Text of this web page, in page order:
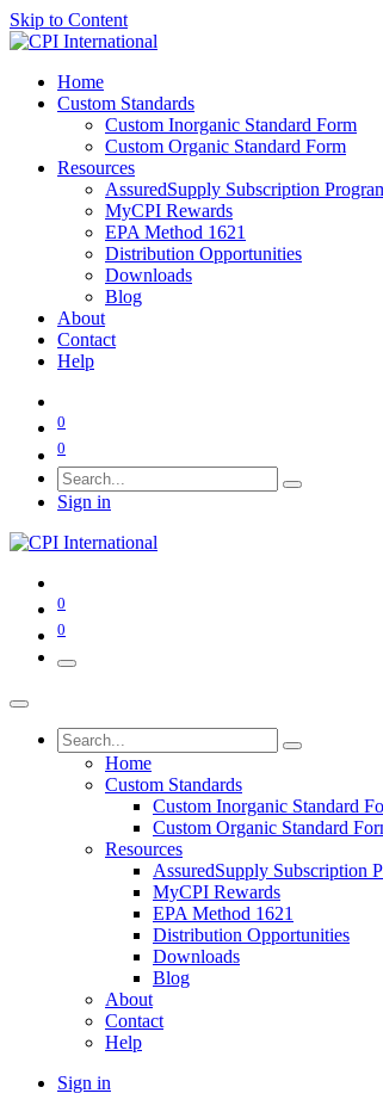
Skip to Content
Home
Custom Standards
Custom Inorganic Standard Form
Custom Organic Standard Form
Resources
AssuredSupply Subscription
MyCPI Rewards
EPA Method 1621
Distribution Opportunities
Downloads
Blog
About
Contact
Help
0
0
Sign in
0
0
Home
Custom Standards
Custom Inorganic Standard
Custom Organic Standard
Resources
AssuredSupply Subscription
MyCPI Rewards
EPA Method 1621
Distribution Opportunities
Downloads
Blog
About
Contact
Help
Sign in